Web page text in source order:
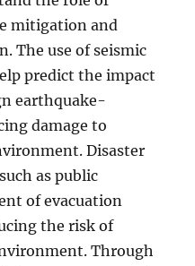
mitigation and
The use of seismic
predict the impact
earthquake-
damage to
Disaster
as public
of evacuation
the risk of
Through